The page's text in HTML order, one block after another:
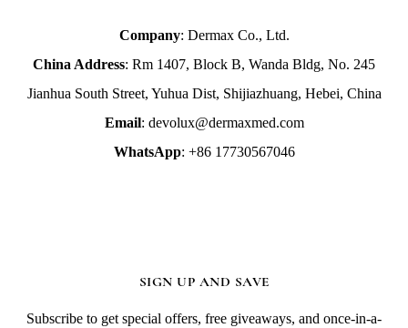
Company: Dermax Co., Ltd.
China Address: Rm 1407, Block B, Wanda Bldg, No. 245
Jianhua South Street, Yuhua Dist, Shijiazhuang, Hebei, China
Email: devolux@dermaxmed.com
WhatsApp: +86 17730567046
SIGN UP AND SAVE
Subscribe to get special offers, free giveaways, and once-in-a-